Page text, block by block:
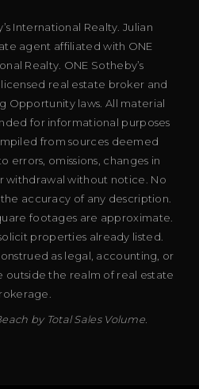
International Realty. Julian
agent affiliated with ONE
Realty. ONE Sotheby’s
real estate broker and
Opportunity laws. All material
for informational purposes
from sources deemed
errors, omissions, changes in
withdrawal without notice. No
accuracy of any description.
footages are approximate.
properties already listed.
as legal, accounting, or
outside the realm of real estate
by Total Sales Volume.